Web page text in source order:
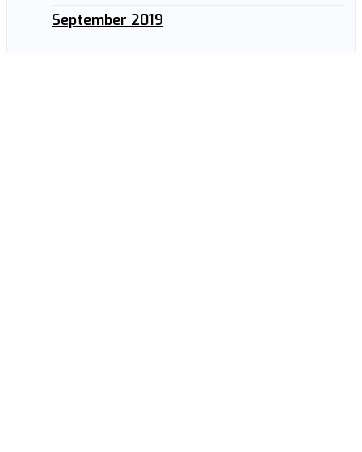
September 2019